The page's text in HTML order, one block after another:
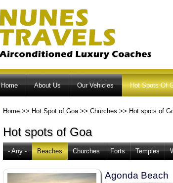
Home About Us Our Vehicles Hot Spots Of
Home >> Hot Spot of Goa >> Churches >> Hot spots of
Hot spots of Goa
- Any - Beaches Churches Forts Temples
Agonda Beach